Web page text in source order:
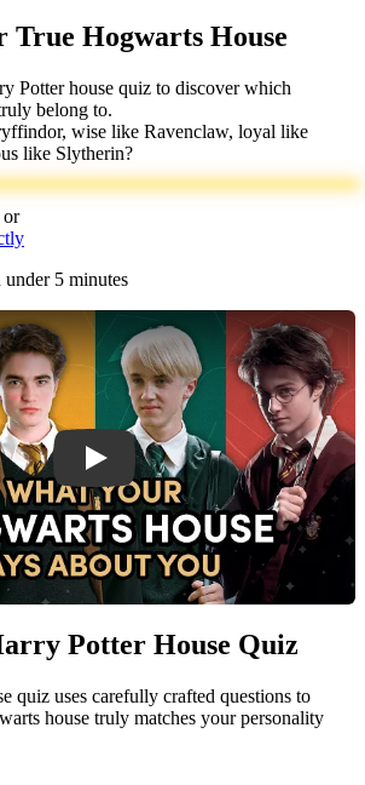
True Hogwarts House
Potter house quiz to discover which
belong to.
wise like Ravenclaw, loyal like
like Slytherin?
or
5 minutes
Harry Potter House Quiz Introduction
Potter House Quiz
quiz uses carefully crafted questions to
house truly matches your personality